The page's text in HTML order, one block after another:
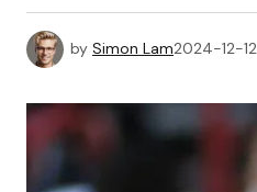
by Simon Lam2024-12-12